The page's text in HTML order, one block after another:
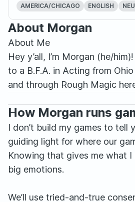
AMERICA/CHICAGO
ENGLISH
About Morgan
About Me
Hey y’all, I’m Morgan (he/
to a B.F.A. in Acting from
and through Rough Magic
How Morgan runs
I don’t build my games to
guiding light for where our
Knowing that gives me what I
big emotions.
We’ll use tried-and-true